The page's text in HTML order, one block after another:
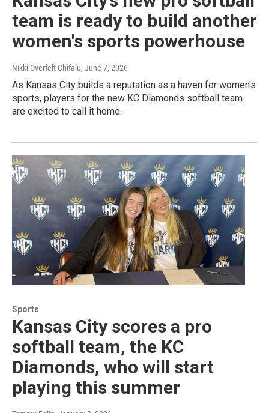
team is ready to build another
women's sports powerhouse
Nikki Overfelt Chifalu, June 7, 2026
As Kansas City builds a reputation as a haven for women's
sports, players for the new KC Diamonds softball team
are excited to call it home.
Sports
Kansas City scores a pro
softball team, the KC
Diamonds, who will start
playing this summer